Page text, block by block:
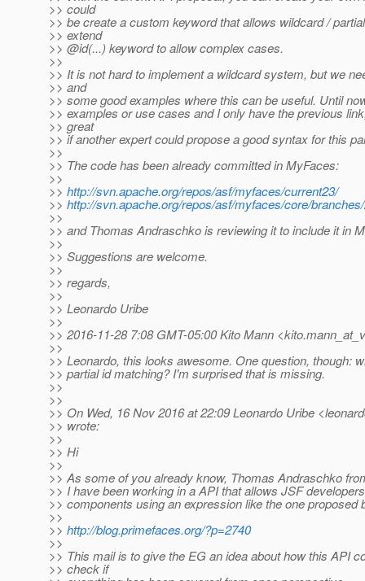
>> could
>> be create a custom keyword that allows wildcard /
>> extend
>> @id(...) keyword to allow complex cases.
>>
>> It is not hard to implement a wildcard system, but we
>> and
>> some good examples where this can be useful. Until
>> examples or use cases and I only have the previous
>> great
>> if another expert could propose a good syntax for this
>>
>> The code has been already committed in MyFaces:
>>
>> http://svn.apache.org/repos/asf/myfaces/current23/
>> http://svn.apache.org/repos/asf/myfaces/core/
>>
>> and Thomas Andraschko is reviewing it to include it in
>>
>> Suggestions are welcome.
>>
>> regards,
>>
>> Leonardo Uribe
>>
>> 2016-11-28 7:08 GMT-05:00 Kito Mann
>>
>> Leonardo, this looks awesome. One question, though:
>> partial id matching? I'm surprised that is missing.
>>
>>
>> On Wed, 16 Nov 2016 at 22:09 Leonardo Uribe
>> wrote:
>>
>> Hi
>>
>> As some of you already know, Thomas Andraschko
>> I have been working in a API that allows JSF
>> components using an expression like the one proposed
>>
>> http://blog.primefaces.org/?p=2740
>>
>> This mail is to give the EG an idea about how this API
>> check if